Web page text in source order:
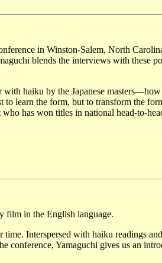
in Winston-Salem, North
blends the interviews with these
with haiku by the Japanese masters—how
to learn the form, but to transform the
has won titles in national head-to-
film in the English language.
Interspersed with haiku readings and
conference, Yamaguchi gives us an